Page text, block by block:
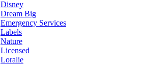
Disney
Dream Big
Emergency Services
Labels
Nature
Licensed
Loralie